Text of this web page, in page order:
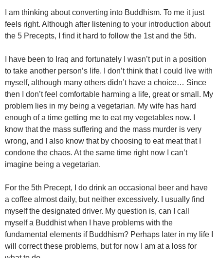
I am thinking about converting into Buddhism. To me it just
feels right. Although after listening to your introduction about
the 5 Precepts, I find it hard to follow the 1st and the 5th.
I have been to Iraq and fortunately I wasn’t put in a position
to take another person’s life. I don’t think that I could live with
myself, although many others didn’t have a choice… Since
then I don’t feel comfortable harming a life, great or small. My
problem lies in my being a vegetarian. My wife has hard
enough of a time getting me to eat my vegetables now. I
know that the mass suffering and the mass murder is very
wrong, and I also know that by choosing to eat meat that I
condone the chaos. At the same time right now I can’t
imagine being a vegetarian.
For the 5th Precept, I do drink an occasional beer and have
a coffee almost daily, but neither excessively. I usually find
myself the designated driver. My question is, can I call
myself a Buddhist when I have problems with the
fundamental elements if Buddhism? Perhaps later in my life I
will correct these problems, but for now I am at a loss for